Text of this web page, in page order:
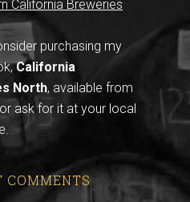
purchasing my
California
North, available from
ask for it at your local
COMMENTS